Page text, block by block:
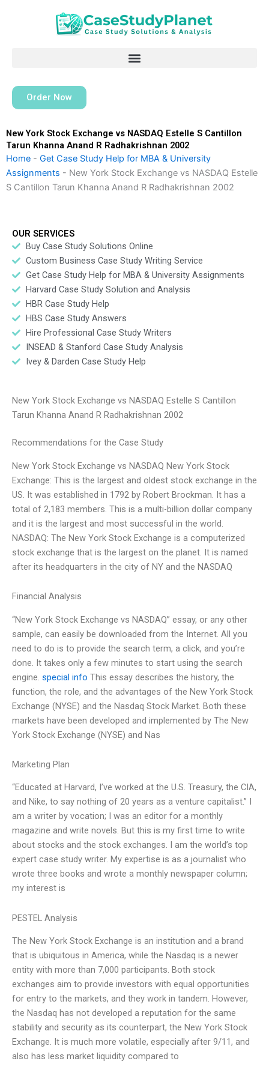
Order Now
New York Stock Exchange vs NASDAQ Estelle S Cantillon
Tarun Khanna Anand R Radhakrishnan 2002
Home - Get Case Study Help for MBA & University
Assignments - New York Stock Exchange vs NASDAQ Estelle
S Cantillon Tarun Khanna Anand R Radhakrishnan 2002
OUR SERVICES
Buy Case Study Solutions Online
Custom Business Case Study Writing Service
Get Case Study Help for MBA & University Assignments
Harvard Case Study Solution and Analysis
HBR Case Study Help
HBS Case Study Answers
Hire Professional Case Study Writers
INSEAD & Stanford Case Study Analysis
Ivey & Darden Case Study Help
New York Stock Exchange vs NASDAQ Estelle S Cantillon
Tarun Khanna Anand R Radhakrishnan 2002
Recommendations for the Case Study
New York Stock Exchange vs NASDAQ New York Stock
Exchange: This is the largest and oldest stock exchange in the
US. It was established in 1792 by Robert Brockman. It has a
total of 2,183 members. This is a multi-billion dollar company
and it is the largest and most successful in the world.
NASDAQ: The New York Stock Exchange is a computerized
stock exchange that is the largest on the planet. It is named
after its headquarters in the city of NY and the NASDAQ
Financial Analysis
“New York Stock Exchange vs NASDAQ” essay, or any other
sample, can easily be downloaded from the Internet. All you
need to do is to provide the search term, a click, and you’re
done. It takes only a few minutes to start using the search
engine. special info This essay describes the history, the
function, the role, and the advantages of the New York Stock
Exchange (NYSE) and the Nasdaq Stock Market. Both these
markets have been developed and implemented by The New
York Stock Exchange (NYSE) and Nas
Marketing Plan
“Educated at Harvard, I’ve worked at the U.S. Treasury, the CIA,
and Nike, to say nothing of 20 years as a venture capitalist.” I
am a writer by vocation; I was an editor for a monthly
magazine and write novels. But this is my first time to write
about stocks and the stock exchanges. I am the world’s top
expert case study writer. My expertise is as a journalist who
wrote three books and wrote a monthly newspaper column;
my interest is
PESTEL Analysis
The New York Stock Exchange is an institution and a brand
that is ubiquitous in America, while the Nasdaq is a newer
entity with more than 7,000 participants. Both stock
exchanges aim to provide investors with equal opportunities
for entry to the markets, and they work in tandem. However,
the Nasdaq has not developed a reputation for the same
stability and security as its counterpart, the New York Stock
Exchange. It is much more volatile, especially after 9/11, and
also has less market liquidity compared to